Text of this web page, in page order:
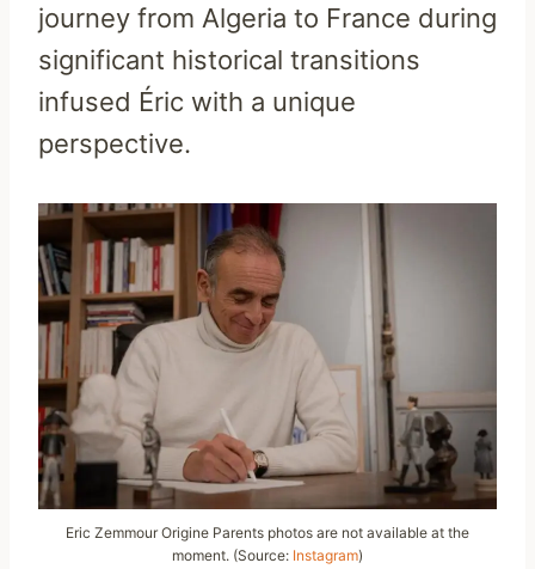
journey from Algeria to France during
significant historical transitions
infused Éric with a unique
perspective.
Eric Zemmour Origine Parents photos are not available at the
moment. (Source: Instagram)